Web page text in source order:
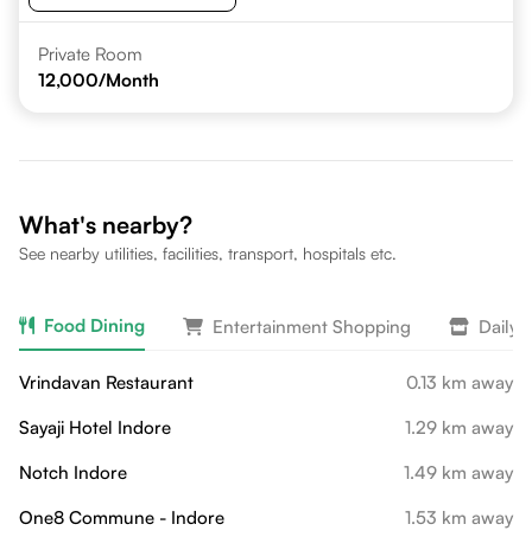
Private Room
12,000/Month
What's nearby?
See nearby utilities, facilities, transport, hospitals etc.
Food Dining Entertainment Shopping Daily
Vrindavan Restaurant
0.13 km away
Sayaji Hotel Indore
1.29 km away
Notch Indore
1.49 km away
One8 Commune - Indore
1.53 km away